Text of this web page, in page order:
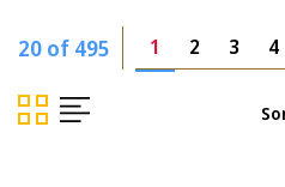
20 of 495 1 2 3 4